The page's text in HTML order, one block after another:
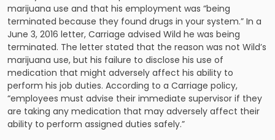
marijuana use and that his employment was “being
terminated because they found drugs in your system.” In a
June 3, 2016 letter, Carriage advised Wild he was being
terminated. The letter stated that the reason was not Wild’s
marijuana use, but his failure to disclose his use of
medication that might adversely affect his ability to
perform his job duties. According to a Carriage policy,
“employees must advise their immediate supervisor if they
are taking any medication that may adversely affect their
ability to perform assigned duties safely.”